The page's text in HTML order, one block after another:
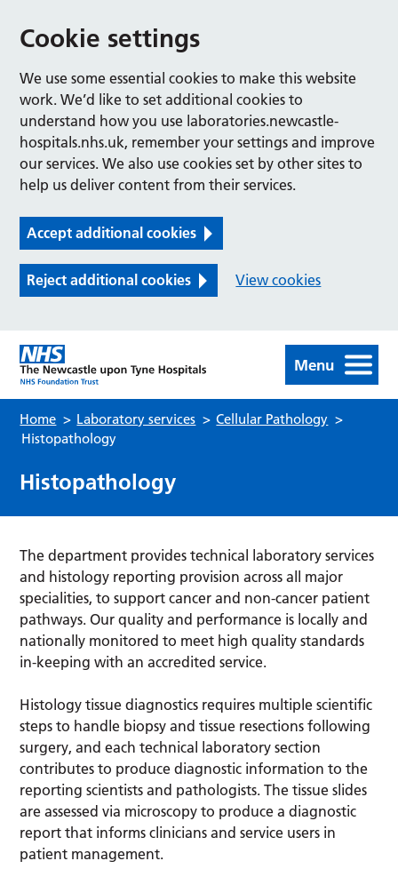
Cookie settings
We use some essential cookies to make this website
work. We’d like to set additional cookies to
understand how you use laboratories.newcastle-
hospitals.nhs.uk, remember your settings and improve
our services. We also use cookies set by other sites to
help us deliver content from their services.
Accept additional cookies
Reject additional cookies View cookies
Menu
Home > Laboratory services > Cellular Pathology >
Histopathology
Histopathology
The department provides technical laboratory services
and histology reporting provision across all major
specialities, to support cancer and non-cancer patient
pathways. Our quality and performance is locally and
nationally monitored to meet high quality standards
in-keeping with an accredited service.
Histology tissue diagnostics requires multiple scientific
steps to handle biopsy and tissue resections following
surgery, and each technical laboratory section
contributes to produce diagnostic information to the
reporting scientists and pathologists. The tissue slides
are assessed via microscopy to produce a diagnostic
report that informs clinicians and service users in
patient management.